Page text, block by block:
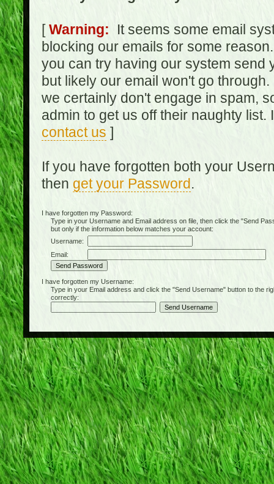
[Warning: It seems some email
blocking our emails for some
you can try having our system send
but likely our email won't go
we certainly don't engage in spam,
admin to get us off their naughty
contact us ]
If you have forgotten both your
then get your Password.
I have forgotten my Password:
Type in your Username and Email address on file, then click the "Send
but only if the information below matches your account:
Username:
Email:
I have forgotten my Username:
Type in your Email address and click the "Send Username" button to the
correctly: